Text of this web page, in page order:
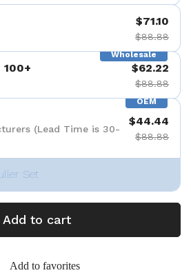
$71.10
$88.88
Wholesale
100+ $62.22
$88.88
OEM
(Lead Time is 30-
$44.44
$88.88
Set
Add to cart
Add to favorites